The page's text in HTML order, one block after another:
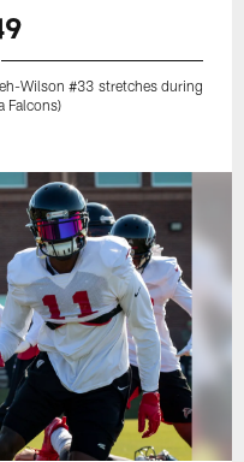
Wilson #33 stretches during
Falcons)